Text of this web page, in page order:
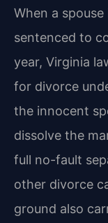
When a
sentenced to
year, Virginia
for divorce
the innocent
dissolve the
full no-fault
other divorce
ground also